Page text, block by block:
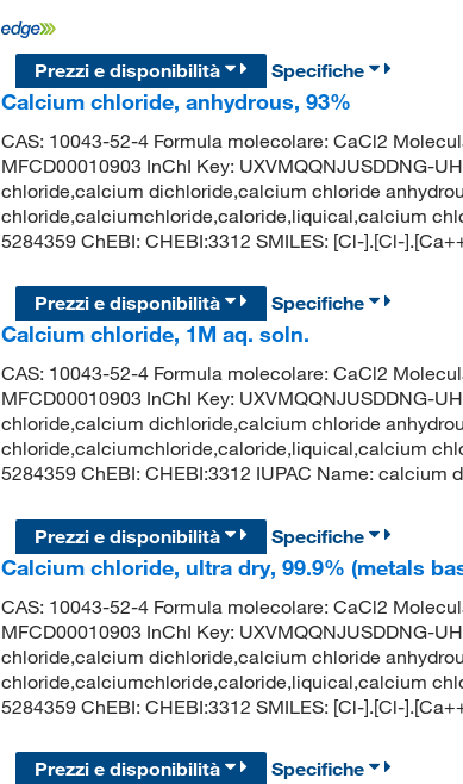
Prezzi e disponibilità
Specifiche
Calcium chloride, anhydrous, 93%
CAS: 10043-52-4 Formula molecolare: CaCl2
MFCD00010903 InChI Key: UXVMQQNJUSDDNG-
chloride,calcium dichloride,calcium chloride
chloride,calciumchloride,caloride,liquical,calcium
5284359 ChEBI: CHEBI:3312 SMILES: [Cl-].[Cl-
Prezzi e disponibilità
Specifiche
Calcium chloride, 1M aq. soln.
CAS: 10043-52-4 Formula molecolare: CaCl2
MFCD00010903 InChI Key: UXVMQQNJUSDDNG-
chloride,calcium dichloride,calcium chloride
chloride,calciumchloride,caloride,liquical,calcium
5284359 ChEBI: CHEBI:3312 IUPAC Name: calcium
Prezzi e disponibilità
Specifiche
Calcium chloride, ultra dry, 99.9% (metals
CAS: 10043-52-4 Formula molecolare: CaCl2
MFCD00010903 InChI Key: UXVMQQNJUSDDNG-
chloride,calcium dichloride,calcium chloride
chloride,calciumchloride,caloride,liquical,calcium
5284359 ChEBI: CHEBI:3312 SMILES: [Cl-].[Cl-
Prezzi e disponibilità
Specifiche